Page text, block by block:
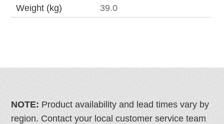
Weight (kg) 39.0
NOTE: Product availability and lead times vary by
region. Contact your local customer service team